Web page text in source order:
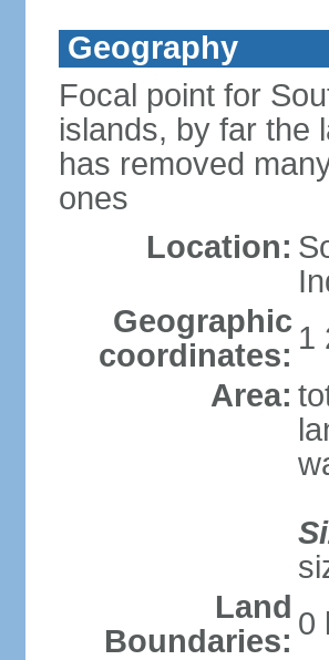
Geography
Focal point for
islands, by far the
has removed
ones
Location:
Geographic
coordinates: 1
Area:
Land
Boundaries: 0